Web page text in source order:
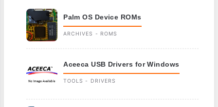
Palm OS Device ROMs
ARCHIVES - ROMS
Aceeca USB Drivers for Windows
TOOLS - DRIVERS